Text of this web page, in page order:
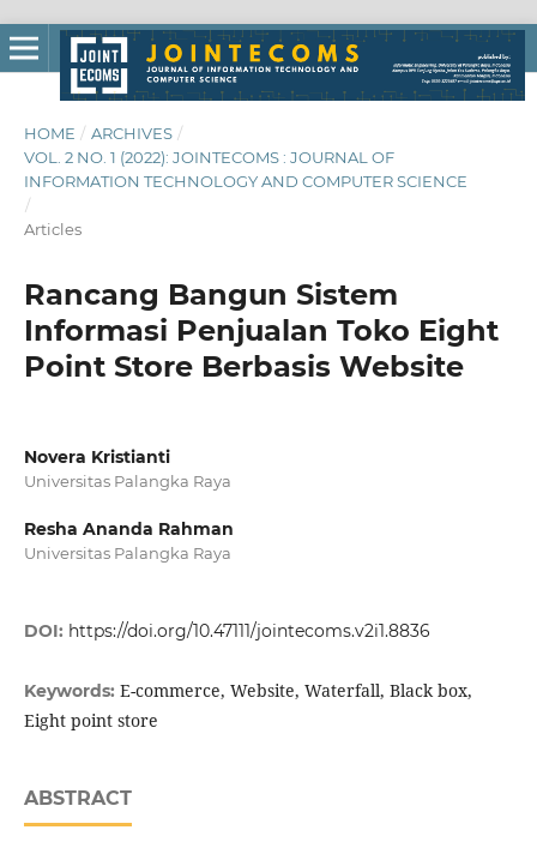
HOME / ARCHIVES /
VOL. 2 NO. 1 (2022): JOINTECOMS : JOURNAL OF
INFORMATION TECHNOLOGY AND COMPUTER SCIENCE
/
Articles
Rancang Bangun Sistem
Informasi Penjualan Toko Eight
Point Store Berbasis Website
Novera Kristianti
Universitas Palangka Raya
Resha Ananda Rahman
Universitas Palangka Raya
DOI: https://doi.org/10.47111/jointecoms.v2i1.8836
Keywords: E-commerce, Website, Waterfall, Black box,
Eight point store
ABSTRACT